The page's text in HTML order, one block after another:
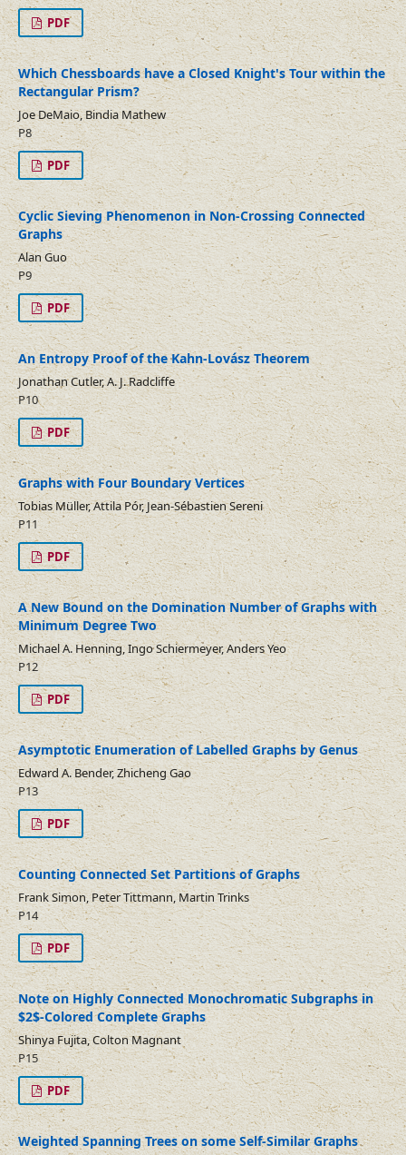
PDF
Which Chessboards have a Closed Knight's Tour within the
Rectangular Prism?
Joe DeMaio, Bindia Mathew
P8
PDF
Cyclic Sieving Phenomenon in Non-Crossing Connected
Graphs
Alan Guo
P9
PDF
An Entropy Proof of the Kahn-Lovász Theorem
Jonathan Cutler, A. J. Radcliffe
P10
PDF
Graphs with Four Boundary Vertices
Tobias Müller, Attila Pór, Jean-Sébastien Sereni
P11
PDF
A New Bound on the Domination Number of Graphs with
Minimum Degree Two
Michael A. Henning, Ingo Schiermeyer, Anders Yeo
P12
PDF
Asymptotic Enumeration of Labelled Graphs by Genus
Edward A. Bender, Zhicheng Gao
P13
PDF
Counting Connected Set Partitions of Graphs
Frank Simon, Peter Tittmann, Martin Trinks
P14
PDF
Note on Highly Connected Monochromatic Subgraphs in
$2$-Colored Complete Graphs
Shinya Fujita, Colton Magnant
P15
PDF
Weighted Spanning Trees on some Self-Similar Graphs